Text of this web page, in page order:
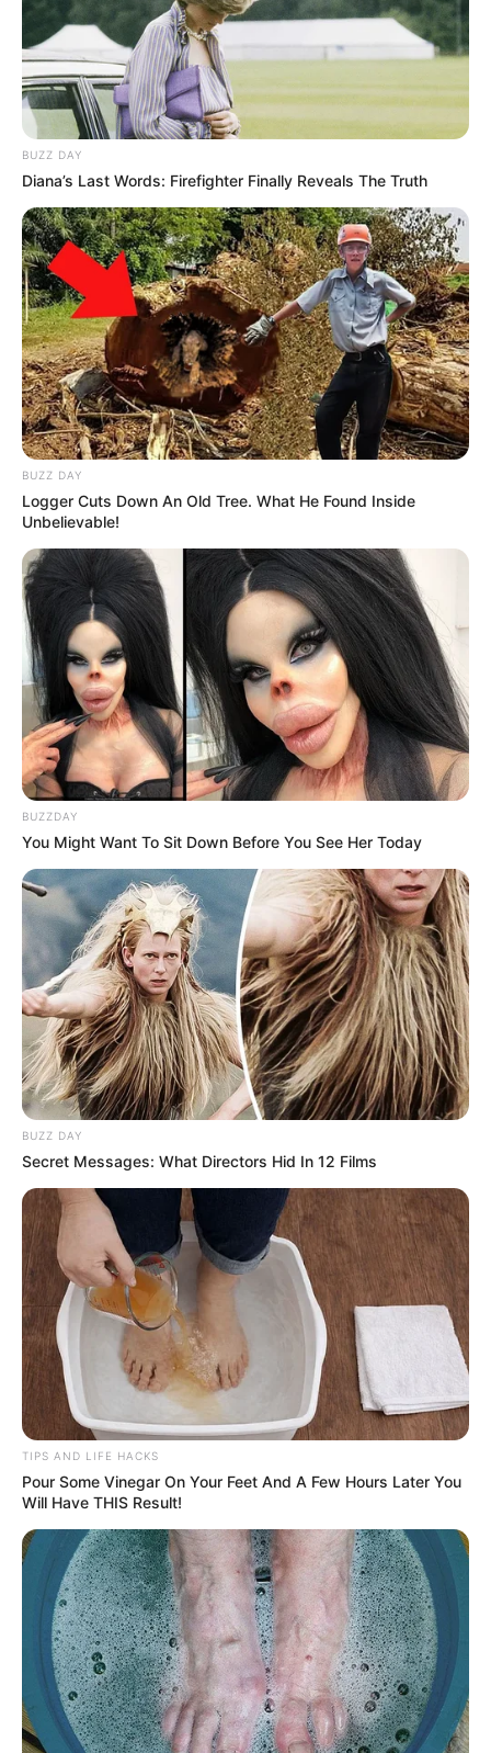
BUZZ DAY
Diana’s Last Words: Firefighter Finally Reveals The Truth
BUZZ DAY
Logger Cuts Down An Old Tree. What He Found Inside
Unbelievable!
BUZZDAY
You Might Want To Sit Down Before You See Her Today
BUZZ DAY
Secret Messages: What Directors Hid In 12 Films
TIPS AND LIFE HACKS
Pour Some Vinegar On Your Feet And A Few Hours Later You
Will Have THIS Result!